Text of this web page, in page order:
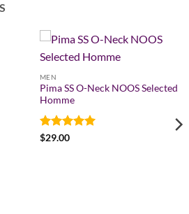
MEN
Pima SS O-Neck NOOS Selected
Homme
Rated
$29.00